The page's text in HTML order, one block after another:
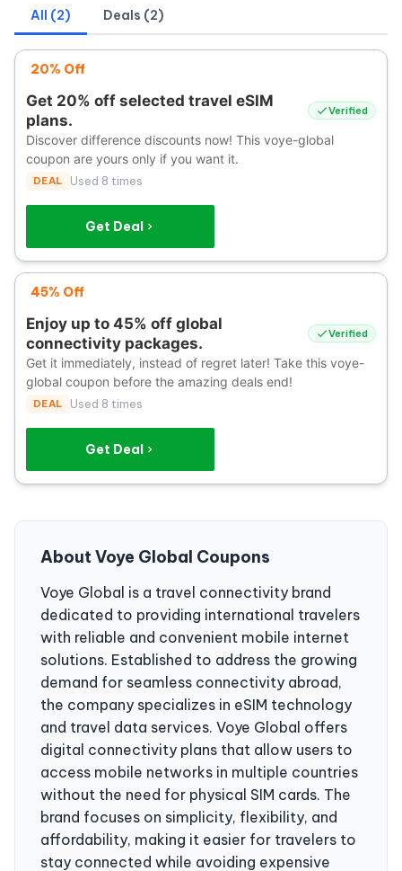
All (2) Deals (2)
20% Off
Get 20% off selected travel eSIM
plans.
Verified
Discover difference discounts now! This voye-global
coupon are yours only if you want it.
DEAL Used 8 times
Get Deal
45% Off
Enjoy up to 45% off global
connectivity packages.
Verified
Get it immediately, instead of regret later! Take this voye-
global coupon before the amazing deals end!
DEAL Used 8 times
Get Deal
About Voye Global Coupons
Voye Global is a travel connectivity brand
dedicated to providing international travelers
with reliable and convenient mobile internet
solutions. Established to address the growing
demand for seamless connectivity abroad,
the company specializes in eSIM technology
and travel data services. Voye Global offers
digital connectivity plans that allow users to
access mobile networks in multiple countries
without the need for physical SIM cards. The
brand focuses on simplicity, flexibility, and
affordability, making it easier for travelers to
stay connected while avoiding expensive